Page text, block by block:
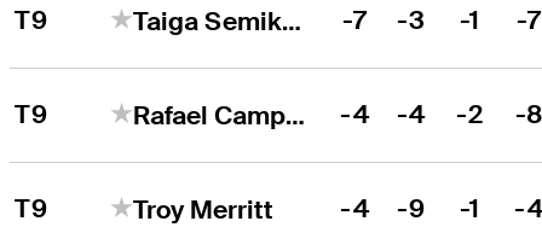
T9 Taiga Semikawa -7 -3 -1 -7
T9 Rafael Campos -4 -4 -2 -
T9 Troy Merritt -4 -9 -1 -